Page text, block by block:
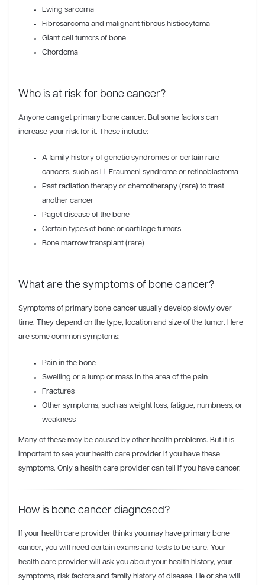
Ewing sarcoma
Fibrosarcoma and malignant fibrous histiocytoma
Giant cell tumors of bone
Chordoma
Who is at risk for bone cancer?
Anyone can get primary bone cancer. But some factors can
increase your risk for it. These include:
A family history of genetic syndromes or certain rare
cancers, such as Li-Fraumeni syndrome or retinoblastoma
Past radiation therapy or chemotherapy (rare) to treat
another cancer
Paget disease of the bone
Certain types of bone or cartilage tumors
Bone marrow transplant (rare)
What are the symptoms of bone cancer?
Symptoms of primary bone cancer usually develop slowly over
time. They depend on the type, location and size of the tumor. Here
are some common symptoms:
Pain in the bone
Swelling or a lump or mass in the area of the pain
Fractures
Other symptoms, such as weight loss, fatigue, numbness, or
weakness
Many of these may be caused by other health problems. But it is
important to see your health care provider if you have these
symptoms. Only a health care provider can tell if you have cancer.
How is bone cancer diagnosed?
If your health care provider thinks you may have primary bone
cancer, you will need certain exams and tests to be sure. Your
health care provider will ask you about your health history, your
symptoms, risk factors and family history of disease. He or she will